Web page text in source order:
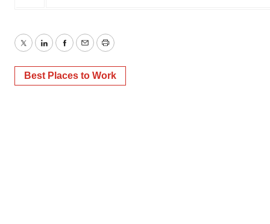
TwitterLinkedInFacebook
EmailPrint
Best Places to Work